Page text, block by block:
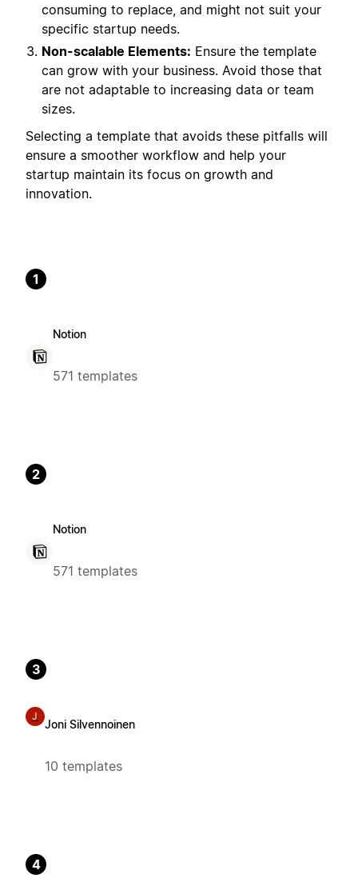
consuming to replace, and might not suit your
specific startup needs.
Non-scalable Elements: Ensure the template
can grow with your business. Avoid those that
are not adaptable to increasing data or team
sizes.
Selecting a template that avoids these pitfalls will
ensure a smoother workflow and help your
startup maintain its focus on growth and
innovation.
1
Notion
571 templates
2
Notion
571 templates
3
J
Joni Silvennoinen
10 templates
4